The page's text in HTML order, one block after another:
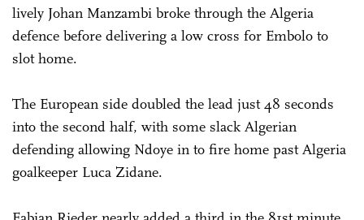
lively Johan Manzambi broke through the Algeria
defence before delivering a low cross for Embolo to
slot home.
The European side doubled the lead just 48 seconds
into the second half, with some slack Algerian
defending allowing Ndoye in to fire home past Algeria
goalkeeper Luca Zidane.